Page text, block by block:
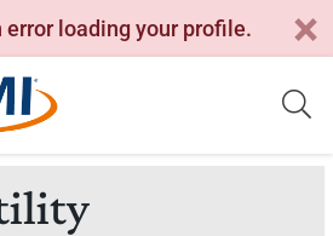
error loading your profile.